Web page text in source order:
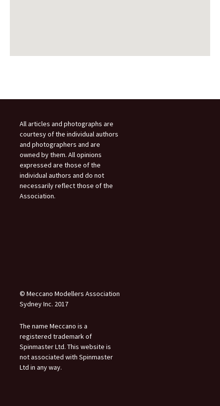
All articles and photographs are
courtesy of the individual authors
and photographers and are
owned by them. All opinions
expressed are those of the
individual authors and do not
necessarily reflect those of the
Association.
© Meccano Modellers Association
Sydney Inc. 2017
The name Meccano is a
registered trademark of
Spinmaster Ltd. This website is
not associated with Spinmaster
Ltd in any way.